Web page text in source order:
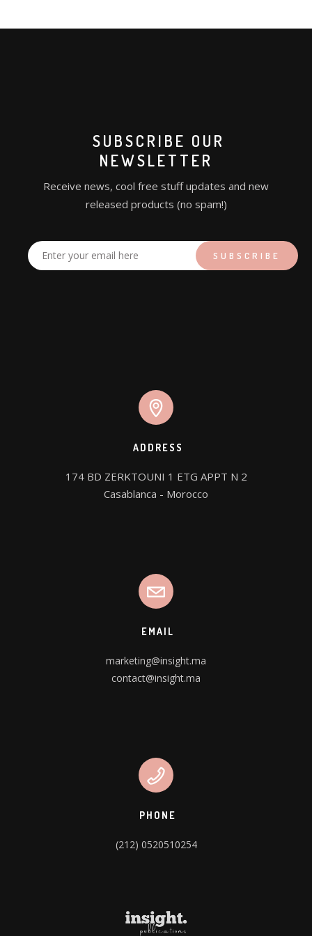
SUBSCRIBE OUR
NEWSLETTER
Receive news, cool free stuff updates and new
released products (no spam!)
ADDRESS
174 BD ZERKTOUNI 1 ETG APPT N 2
Casablanca - Morocco
EMAIL
marketing@insight.ma
contact@insight.ma
PHONE
(212) 0520510254